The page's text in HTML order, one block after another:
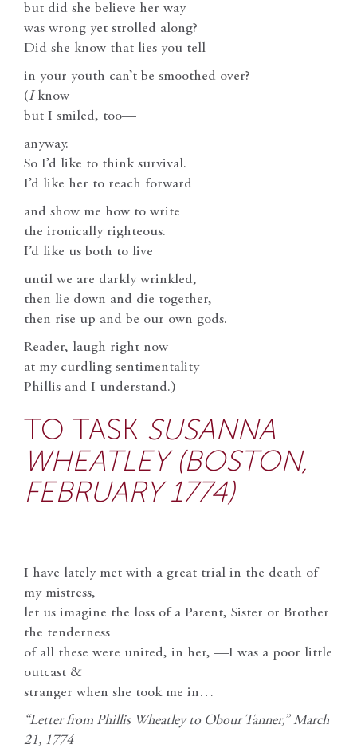
but did she believe her way
was wrong yet strolled along?
Did she know that lies you tell
in your youth can’t be smoothed over?
(Iknow
but I smiled, too—
anyway.
So I’d like to think survival.
I’d like her to reach forward
and show me how to write
the ironically righteous.
I’d like us both to live
until we are darkly wrinkled,
then lie down and die together,
then rise up and be our own gods.
Reader, laugh right now
at my curdling sentimentality—
Phillis and I understand.)
TO TASK SUSANNA
WHEATLEY (BOSTON,
FEBRUARY 1774)
I have lately met with a great trial in the death of
my mistress,
let us imagine the loss of a Parent, Sister or Brother
the tenderness
of all these were united, in her, —I was a poor little
outcast &
stranger when she took me in…
“Letter from Phillis Wheatley to Obour Tanner,” March
21, 1774